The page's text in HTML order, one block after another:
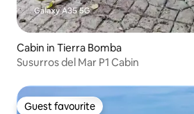
Cabin in Tierra Bomba
Susurros del Mar P1 Cabin
Guest favourite